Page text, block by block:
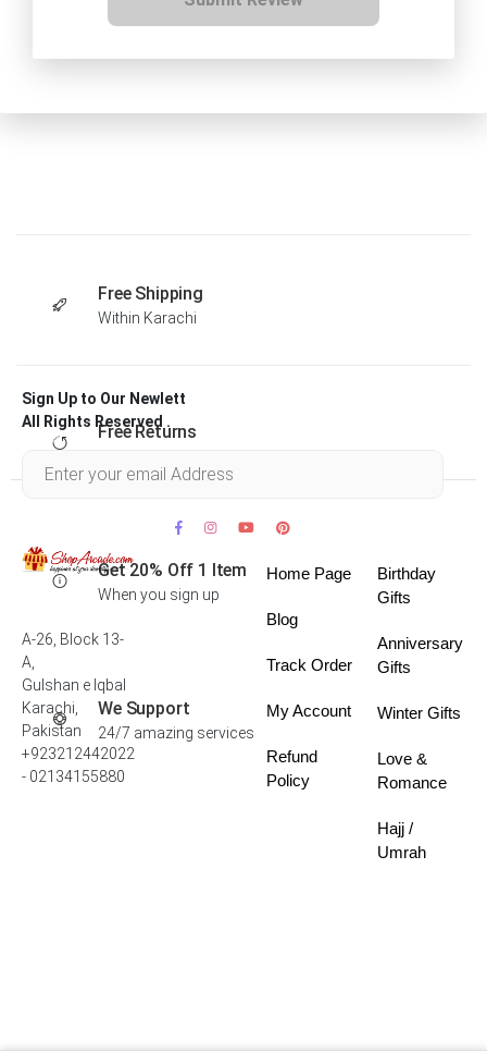
Free Shipping
Within Karachi
Free Returns
Get 20% Off 1 Item
When you sign up
We Support
24/7 amazing services
Sign Up to Our Newlett
All Rights Reserved .
A-26, Block 13-
A,
Gulshan e Iqbal
Karachi,
Pakistan
+923212442022
- 02134155880
Home Page
Blog
Track Order
My Account
Refund
Policy
Birthday
Gifts
Anniversary
Gifts
Winter Gifts
Love &
Romance
Hajj /
Umrah